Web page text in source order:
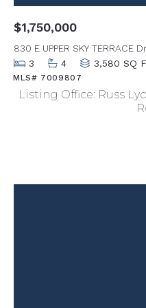
$1,750,000
830 E UPPER SKY
3
4 3,580 SQ
MLS# 7009807
Listing Office: Russ